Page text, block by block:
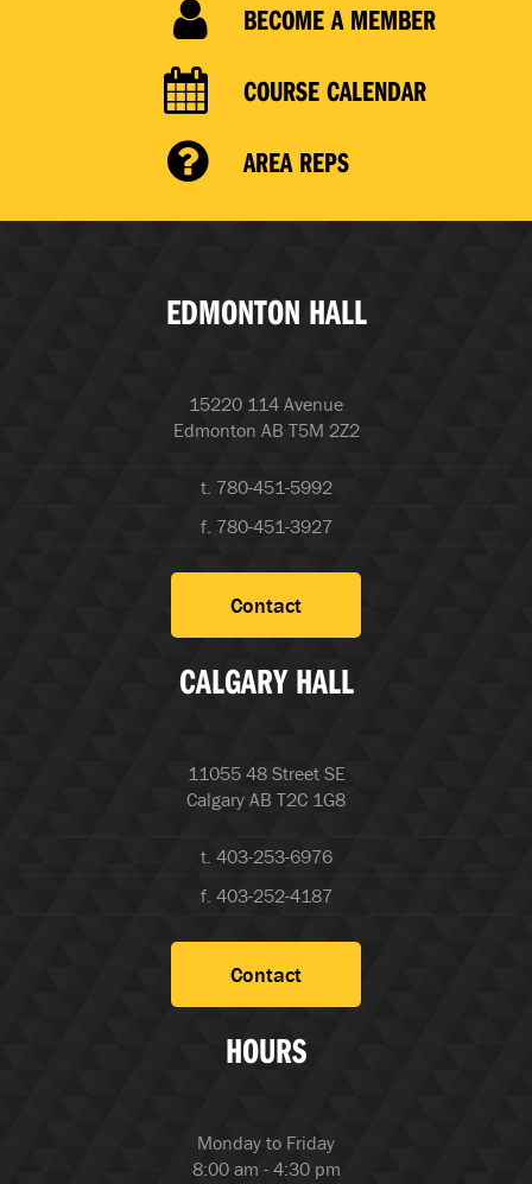
BECOME A MEMBER
COURSE CALENDAR
AREA REPS
EDMONTON HALL
15220 114 Avenue
Edmonton AB T5M 2Z2
t. 780-451-5992
f. 780-451-3927
Contact
CALGARY HALL
11055 48 Street SE
Calgary AB T2C 1G8
t. 403-253-6976
f. 403-252-4187
Contact
HOURS
Monday to Friday
8:00 am - 4:30 pm